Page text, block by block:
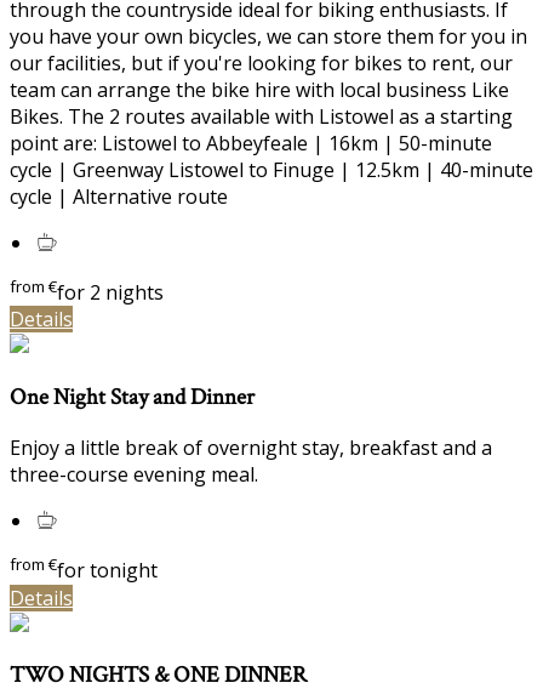
through the countryside ideal for biking enthusiasts. If
you have your own bicycles, we can store them for you in
our facilities, but if you're looking for bikes to rent, our
team can arrange the bike hire with local business Like
Bikes. The 2 routes available with Listowel as a starting
point are: Listowel to Abbeyfeale | 16km | 50-minute
cycle | Greenway Listowel to Finuge | 12.5km | 40-minute
cycle | Alternative route
from€for 2 nights
Details
One Night Stay and Dinner
Enjoy a little break of overnight stay, breakfast and a
three-course evening meal.
from€for tonight
Details
TWO NIGHTS & ONE DINNER